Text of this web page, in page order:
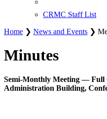
CRMC Staff List
Home ❯ News and Events ❯
Minutes
Semi-Monthly Meeting — Full
Administration Building,